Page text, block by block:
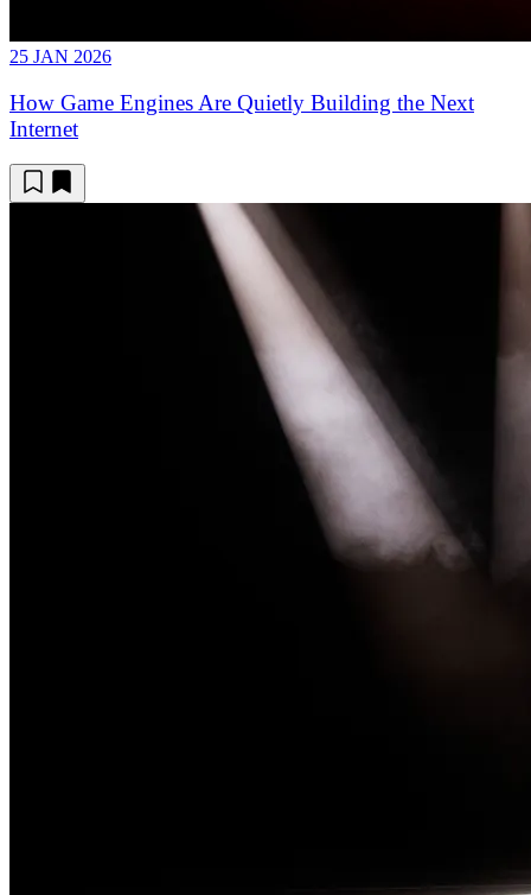
25 JAN 2026
How Game Engines Are Quietly Building the Next
Internet